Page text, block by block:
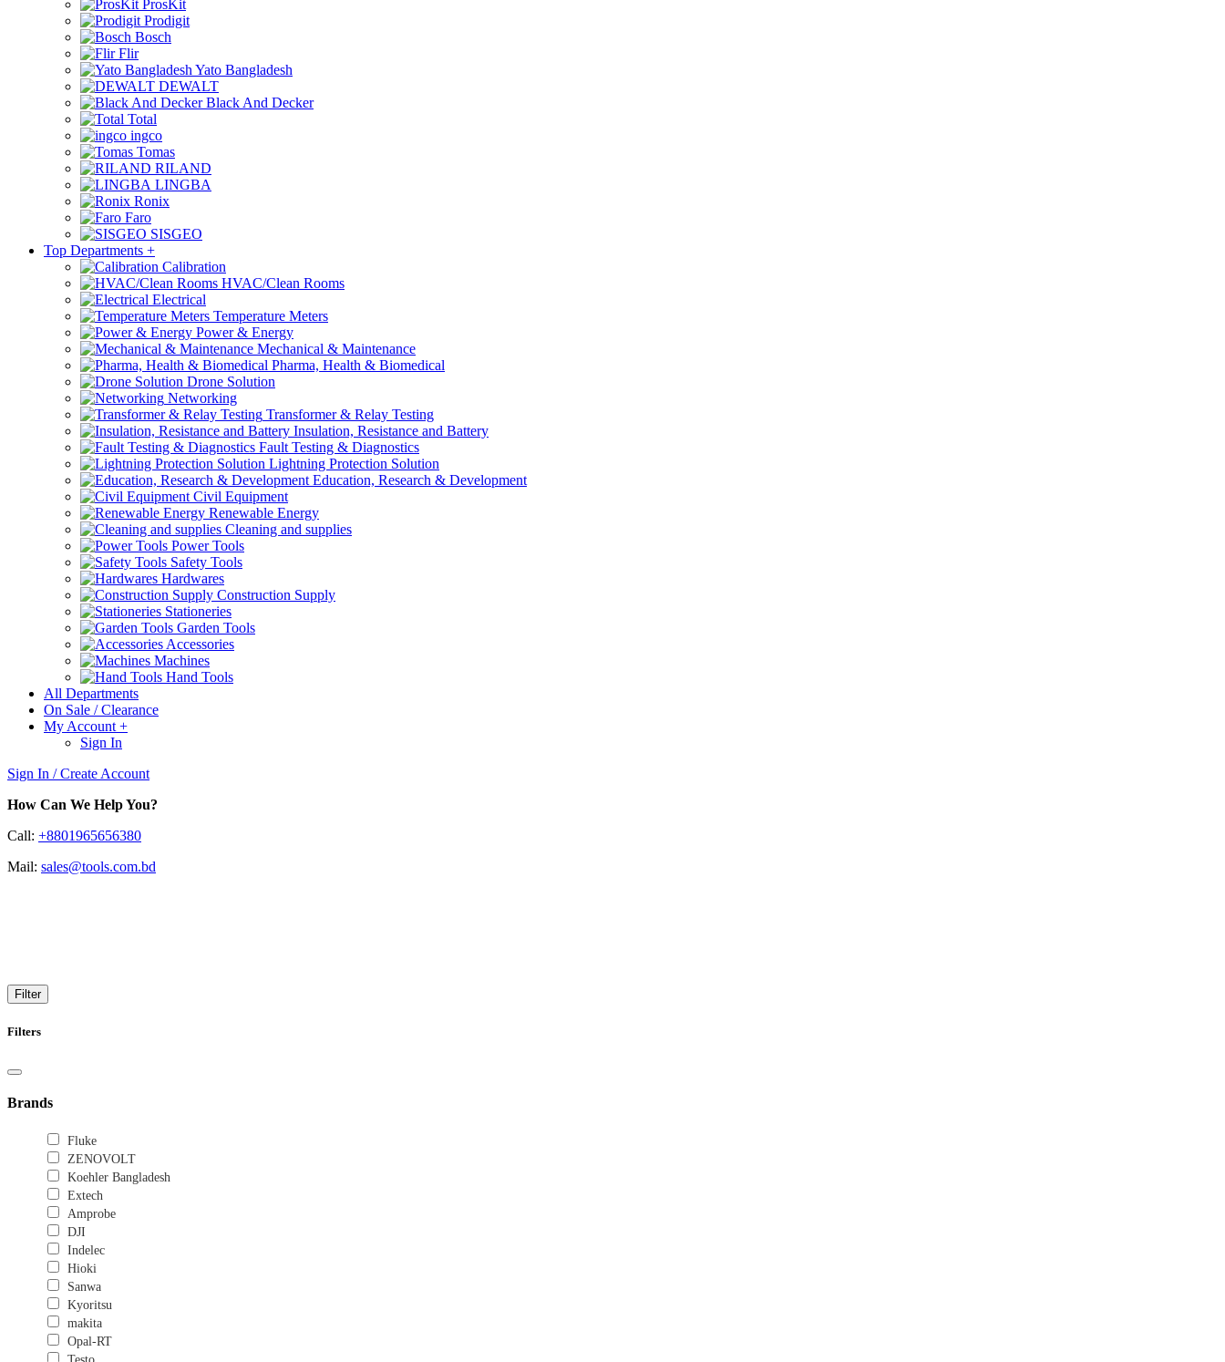
ProsKit
Prodigit
Bosch
Flir
Yato Bangladesh
DEWALT
Black And Decker
Total
ingco
Tomas
RILAND
LINGBA
Ronix
Faro
SISGEO
Top Departments +
Calibration
HVAC/Clean Rooms
Electrical
Temperature Meters
Power & Energy
Mechanical & Maintenance
Pharma, Health & Biomedical
Drone Solution
Networking
Transformer & Relay Testing
Insulation, Resistance and Battery
Fault Testing & Diagnostics
Lightning Protection Solution
Education, Research & Development
Civil Equipment
Renewable Energy
Cleaning and supplies
Power Tools
Safety Tools
Hardwares
Construction Supply
Stationeries
Garden Tools
Accessories
Machines
Hand Tools
All Departments
On Sale / Clearance
My Account +
Sign In
Sign In / Create Account
How Can We Help You?
Call: +8801965656380
Mail: sales@tools.com.bd
Filter
Filters
Brands
Fluke
ZENOVOLT
Koehler Bangladesh
Extech
Amprobe
DJI
Indelec
Hioki
Sanwa
Kyoritsu
makita
Opal-RT